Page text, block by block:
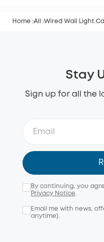
Home All Wired Wall Light
Stay
Sign up for all the
By continuing, you
Privacy Notice.
Email me with news,
anytime).